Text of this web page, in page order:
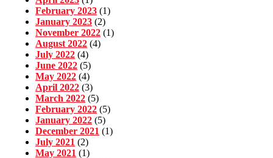
February 2023 (1)
January 2023 (2)
November 2022 (1)
August 2022 (4)
July 2022 (4)
June 2022 (5)
May 2022 (4)
April 2022 (3)
March 2022 (5)
February 2022 (5)
January 2022 (5)
December 2021 (1)
July 2021 (2)
May 2021 (1)